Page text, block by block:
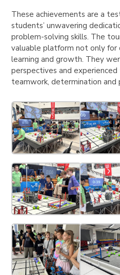
These achievements are a
students’ unwavering
problem-solving skills. The
valuable platform not only
learning and growth. They
perspectives and
teamwork, determination and